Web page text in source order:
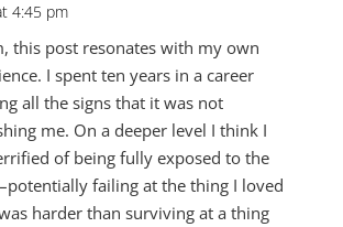
4:45 pm
this post resonates with my own
I spent ten years in a career
all the signs that it was not
me. On a deeper level I think I
of being fully exposed to the
failing at the thing I loved
harder than surviving at a thing